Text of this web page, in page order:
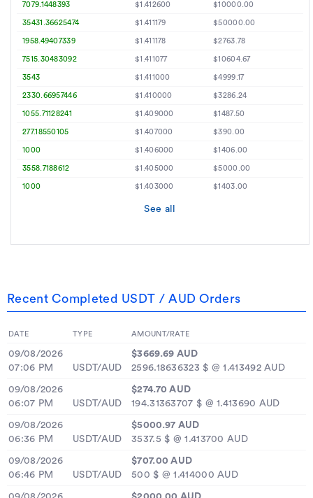
7079.1448393 $1.412600 $10000.00
35431.36625474 $1.411179 $50000.00
1958.49407339 $1.411178 $2763.78
7515.30483092 $1.411077 $10604.67
3543 $1.411000 $4999.17
2330.66957446 $1.410000 $3286.24
1055.71128241 $1.409000 $1487.50
277.18550105 $1.407000 $390.00
1000 $1.406000 $1406.00
3558.7188612 $1.405000 $5000.00
1000 $1.403000 $1403.00
See all
Recent Completed USDT / AUD Orders
DATE TYPE AMOUNT/RATE
09/08/2026
07:06 PM
USDT/AUD
$3669.69 AUD
2596.18636323 $ @ 1.413492 AUD
09/08/2026
06:07 PM
USDT/AUD
$274.70 AUD
194.31363707 $ @ 1.413690 AUD
09/08/2026
06:36 PM
USDT/AUD
$5000.97 AUD
3537.5 $ @ 1.413700 AUD
09/08/2026
06:46 PM
USDT/AUD
$707.00 AUD
500 $ @ 1.414000 AUD